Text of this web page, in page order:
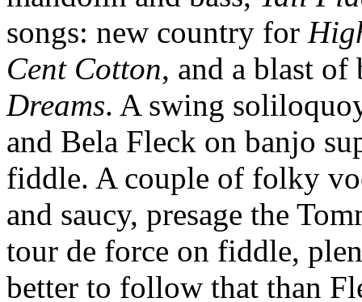
songs: new country for
Cent Cotton, and a blast
Dreams. A swing
and Bela Fleck on banjo
fiddle. A couple of folky
and saucy, presage the
tour de force on fiddle,
better to follow that than